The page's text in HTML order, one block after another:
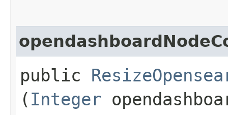
public
( Integer